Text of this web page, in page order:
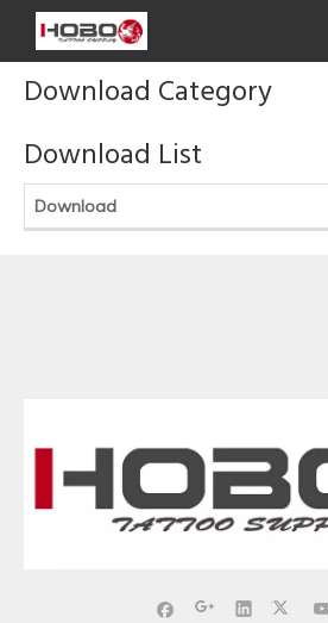
Download Category
Download List
Download